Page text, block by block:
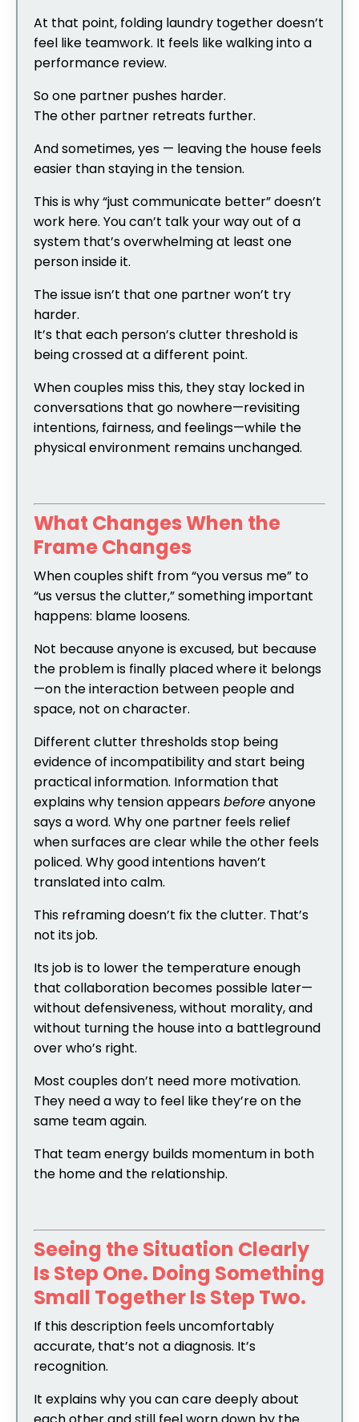
At that point, folding laundry together doesn’t
feel like teamwork. It feels like walking into a
performance review.
So one partner pushes harder.
The other partner retreats further.
And sometimes, yes — leaving the house feels
easier than staying in the tension.
This is why “just communicate better” doesn’t
work here. You can’t talk your way out of a
system that’s overwhelming at least one
person inside it.
The issue isn’t that one partner won’t try
harder.
It’s that each person’s clutter threshold is
being crossed at a different point.
When couples miss this, they stay locked in
conversations that go nowhere—revisiting
intentions, fairness, and feelings—while the
physical environment remains unchanged.
What Changes When the
Frame Changes
When couples shift from “you versus me” to
“us versus the clutter,” something important
happens: blame loosens.
Not because anyone is excused, but because
the problem is finally placed where it belongs
—on the interaction between people and
space, not on character.
Different clutter thresholds stop being
evidence of incompatibility and start being
practical information. Information that
explains why tension appearsbeforeanyone
says a word. Why one partner feels relief
when surfaces are clear while the other feels
policed. Why good intentions haven’t
translated into calm.
This reframing doesn’t fix the clutter. That’s
not its job.
Its job is to lower the temperature enough
that collaboration becomes possible later—
without defensiveness, without morality, and
without turning the house into a battleground
over who’s right.
Most couples don’t need more motivation.
They need a way to feel like they’re on the
same team again.
That team energy builds momentum in both
the home and the relationship.
Seeing the Situation Clearly
Is Step One. Doing Something
Small Together Is Step Two.
If this description feels uncomfortably
accurate, that’s not a diagnosis. It’s
recognition.
It explains why you can care deeply about